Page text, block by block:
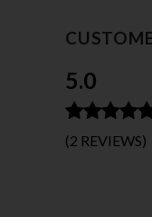
5.0
(2 REVIEWS)